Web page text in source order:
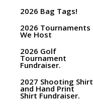
2026 Bag Tags!
2026 Tournaments
We Host
2026 Golf
Tournament
Fundraiser.
2027 Shooting Shirt
and Hand Print
Shirt Fundraiser.